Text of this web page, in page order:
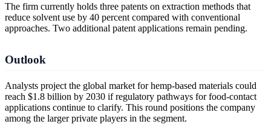
The firm currently holds three patents on extraction methods that
reduce solvent use by 40 percent compared with conventional
approaches. Two additional patent applications remain pending.
Outlook
Analysts project the global market for hemp-based materials could
reach $1.8 billion by 2030 if regulatory pathways for food-contact
applications continue to clarify. This round positions the company
among the larger private players in the segment.